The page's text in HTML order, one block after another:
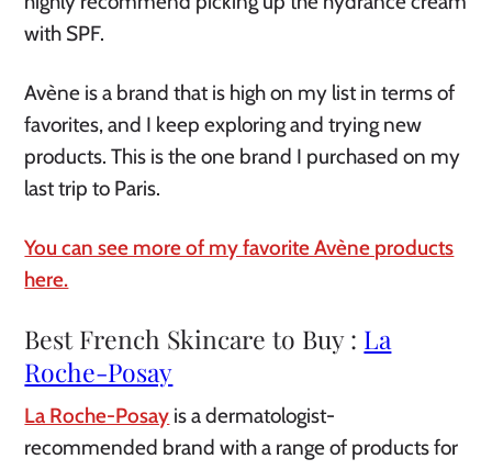
with SPF.
Avène is a brand that is high on my list in terms of
favorites, and I keep exploring and trying new
products. This is the one brand I purchased on my
last trip to Paris.
You can see more of my favorite Avène products
here.
Best French Skincare to Buy : La
Roche-Posay
La Roche-Posay is a dermatologist-
recommended brand with a range of products for